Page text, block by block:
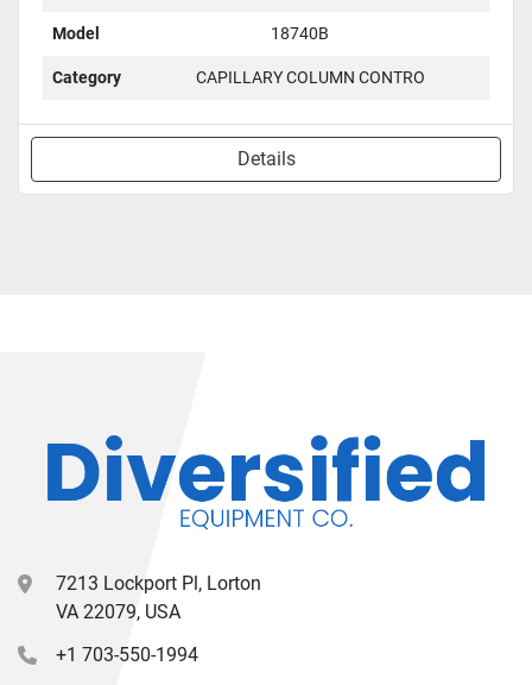
Model 18740B
Category CAPILLARY COLUMN CONTRO
Details
7213 Lockport Pl, Lorton
VA 22079, USA
+1 703-550-1994